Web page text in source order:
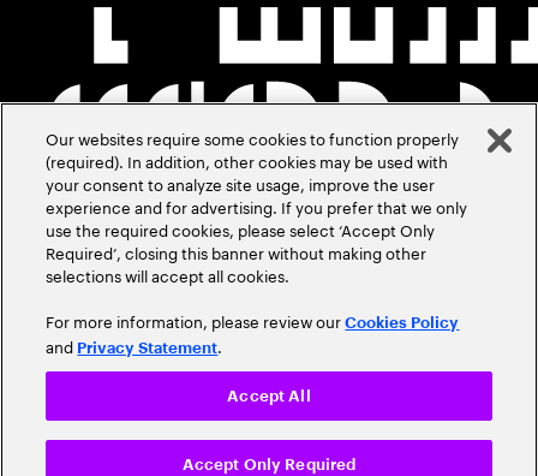
Our websites require some cookies to function properly
(required). In addition, other cookies may be used with
your consent to analyze site usage, improve the user
experience and for advertising. If you prefer that we only
use the required cookies, please select ‘Accept Only
Required’, closing this banner without making other
selections will accept all cookies.
For more information, please review ourCookies Policy
and Privacy Statement.
Accept Only Required
Accept All